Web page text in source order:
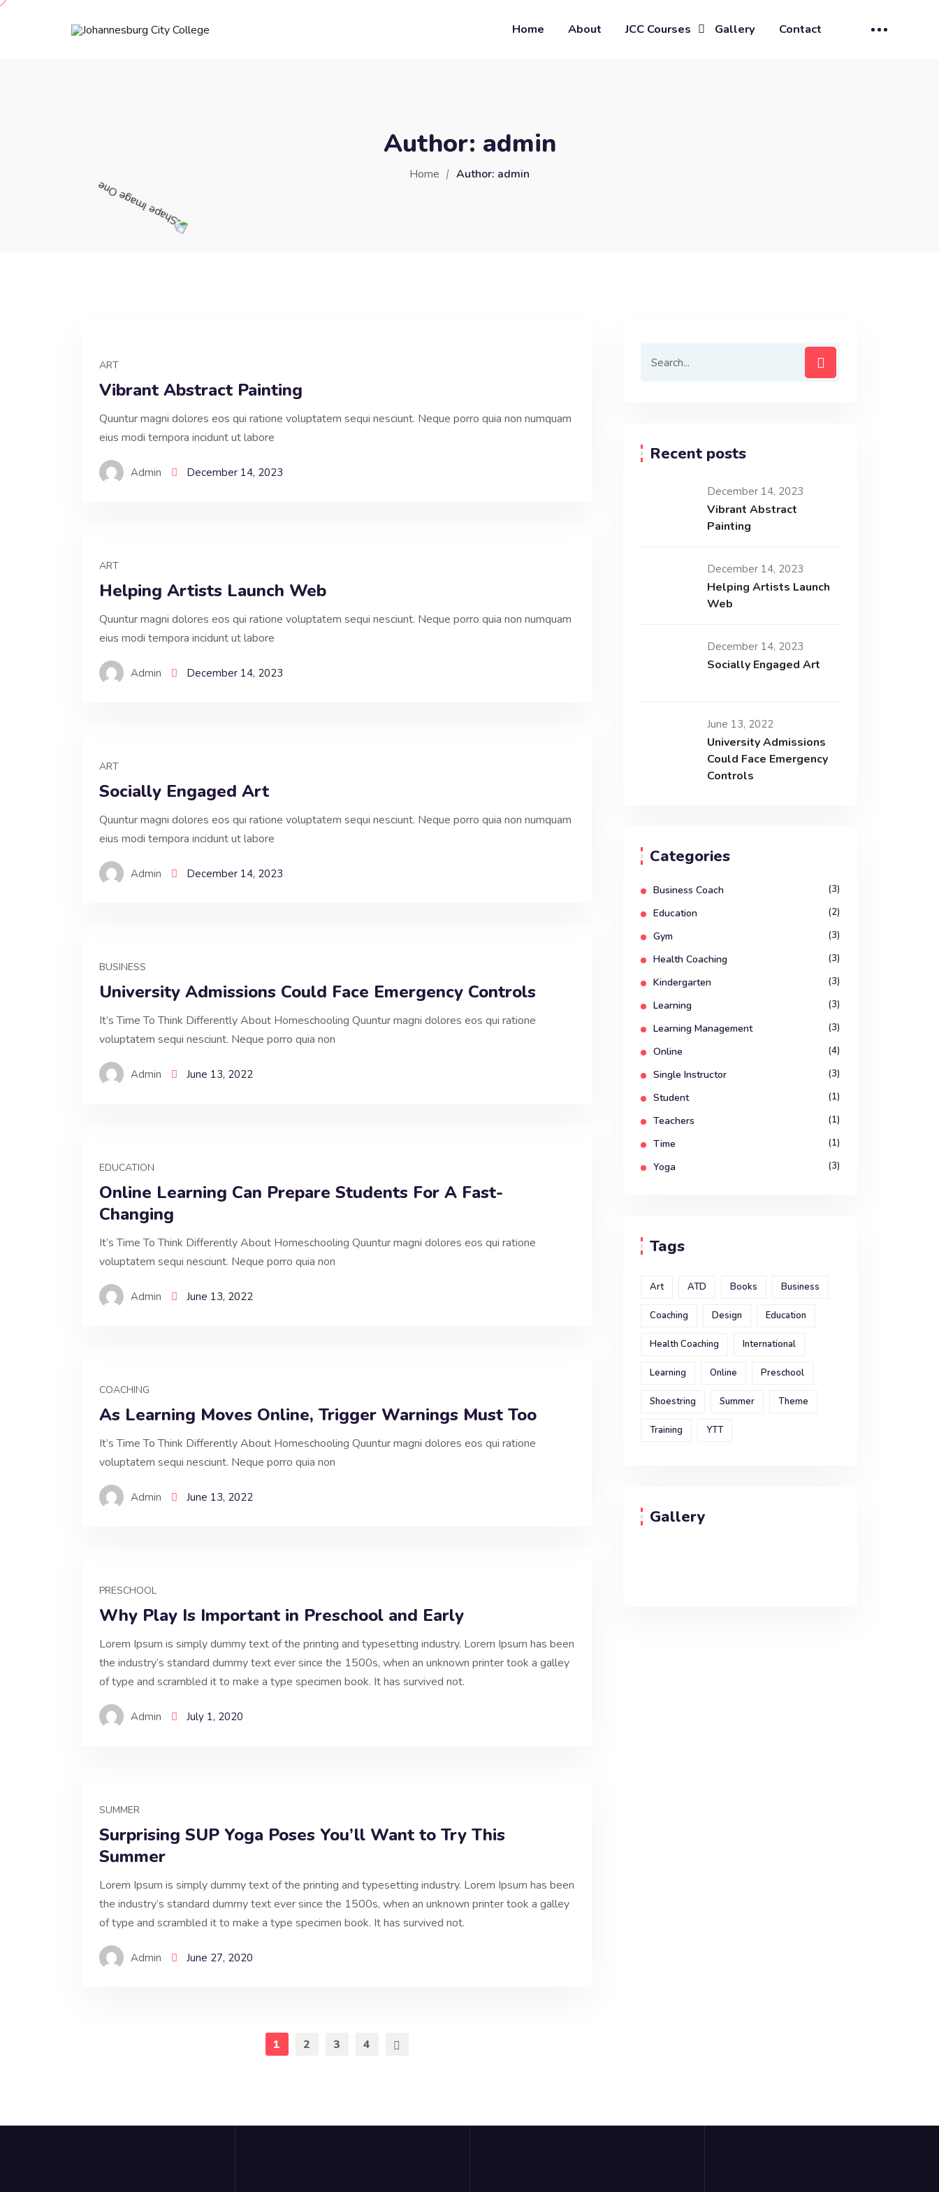
Home About JCC Courses Gallery Contact
Author: admin
Home Author: admin
ART
Vibrant Abstract Painting
Quuntur magni dolores eos qui ratione voluptatem sequi nesciunt. Neque porro quia non numquam
eius modi tempora incidunt ut labore
Admin December 14, 2023
ART
Helping Artists Launch Web
Quuntur magni dolores eos qui ratione voluptatem sequi nesciunt. Neque porro quia non numquam
eius modi tempora incidunt ut labore
Admin December 14, 2023
ART
Socially Engaged Art
Quuntur magni dolores eos qui ratione voluptatem sequi nesciunt. Neque porro quia non numquam
eius modi tempora incidunt ut labore
Admin December 14, 2023
BUSINESS
University Admissions Could Face Emergency Controls
It’s Time To Think Differently About Homeschooling Quuntur magni dolores eos qui ratione
voluptatem sequi nesciunt. Neque porro quia non
Admin June 13, 2022
EDUCATION
Online Learning Can Prepare Students For A Fast-
Changing
It’s Time To Think Differently About Homeschooling Quuntur magni dolores eos qui ratione
voluptatem sequi nesciunt. Neque porro quia non
Admin June 13, 2022
COACHING
As Learning Moves Online, Trigger Warnings Must Too
It’s Time To Think Differently About Homeschooling Quuntur magni dolores eos qui ratione
voluptatem sequi nesciunt. Neque porro quia non
Admin June 13, 2022
PRESCHOOL
Why Play Is Important in Preschool and Early
Lorem Ipsum is simply dummy text of the printing and typesetting industry. Lorem Ipsum has been
the industry’s standard dummy text ever since the 1500s, when an unknown printer took a galley
of type and scrambled it to make a type specimen book. It has survived not.
Admin July 1, 2020
SUMMER
Surprising SUP Yoga Poses You’ll Want to Try This
Summer
Lorem Ipsum is simply dummy text of the printing and typesetting industry. Lorem Ipsum has been
the industry’s standard dummy text ever since the 1500s, when an unknown printer took a galley
of type and scrambled it to make a type specimen book. It has survived not.
Admin June 27, 2020
1 2 3 4
Recent posts
December 14, 2023
Vibrant Abstract
Painting
December 14, 2023
Helping Artists Launch
Web
December 14, 2023
Socially Engaged Art
June 13, 2022
University Admissions
Could Face Emergency
Controls
Categories
Business Coach (3)
Education (2)
Gym (3)
Health Coaching (3)
Kindergarten (3)
Learning (3)
Learning Management (3)
Online (4)
Single Instructor (3)
Student (1)
Teachers (1)
Time (1)
Yoga (3)
Tags
Art ATD Books Business
Coaching Design Education
Health Coaching International
Learning Online Preschool
Shoestring Summer Theme
Training YTT
Gallery